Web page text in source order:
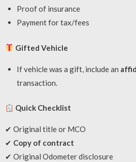
Proof of insurance
Payment for tax/fees
Gifted Vehicle
If vehicle was a gift, include an
transaction.
Quick Checklist
✔ Original title or MCO
✔ Copy of contract
✔ Original Odometer disclosure